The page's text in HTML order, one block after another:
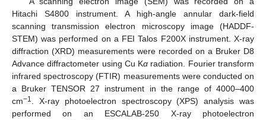
Hitachi S4800 instrument. A high-angle annular dark-field
scanning transmission electron microscopy image (HADDF-
STEM) was performed on a FEI Talos F200X instrument. X-ray
diffraction (XRD) measurements were recorded on a Bruker D8
Advance diffractometer using Cu Kα radiation. Fourier transform
infrared spectroscopy (FTIR) measurements were conducted on
a Bruker TENSOR 27 instrument in the range of 4000–400
cm−1
. X-ray photoelectron spectroscopy (XPS) analysis was
performed on an ESCALAB-250 X-ray photoelectron